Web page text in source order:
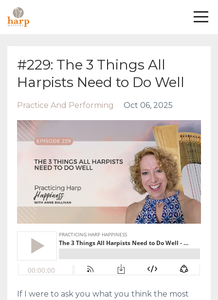
#229: The 3 Things All
Harpists Need to Do Well
Practice And Performing Oct 06, 2025
If I were to ask you what you think the most